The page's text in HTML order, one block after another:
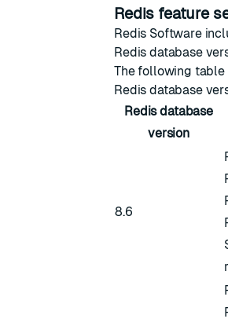
Redis feature
Redis Software
Redis database
The following table
Redis database
Redis database
version
8.6